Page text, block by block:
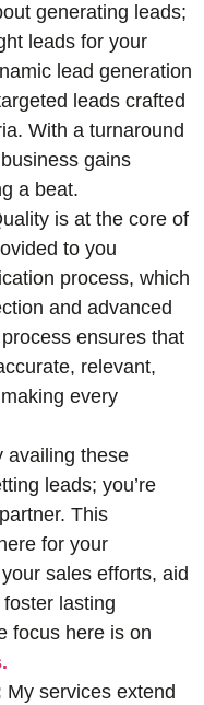
generating leads;
leads for your
lead generation
leads crafted
With a turnaround
gains
a beat.
is at the core of
to you
process, which
and advanced
ensures that
relevant,
every
availing these
leads; you’re
This
for your
sales efforts, aid
lasting
focus here is on
My services extend